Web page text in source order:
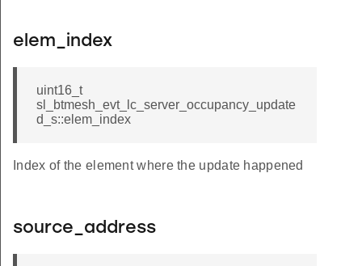
elem_index
uint16_t
sl_btmesh_evt_lc_server_occupancy_update
d_s::elem_index
Index of the element where the update happened
source_address